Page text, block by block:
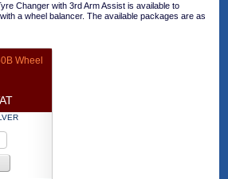
Changer with 3rd Arm Assist is available to
a wheel balancer. The available packages are as
Wheel